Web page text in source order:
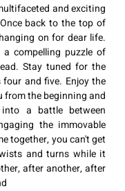
and exciting
back to the top of
on for dear life.
compelling puzzle of
Stay tuned for the
and five. Enjoy the
from the beginning and
a battle between
the immovable
together, you can't get
and turns while it
after another, after